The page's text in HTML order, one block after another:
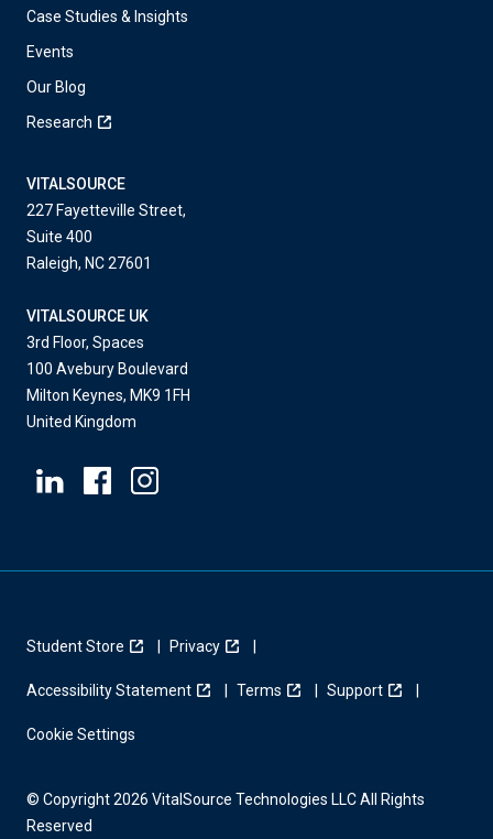
Case Studies & Insights
Events
Our Blog
Research
VITALSOURCE
227 Fayetteville Street,
Suite 400
Raleigh, NC 27601
VITALSOURCE UK
3rd Floor, Spaces
100 Avebury Boulevard
Milton Keynes, MK9 1FH
United Kingdom
Student Store Privacy
Accessibility Statement Terms Support
Cookie Settings
© Copyright 2026 VitalSource Technologies LLC All Rights
Reserved